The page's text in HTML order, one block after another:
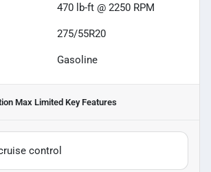
470 lb-ft @ 2250 RPM
275/55R20
Gasoline
Max Limited Key Features
control